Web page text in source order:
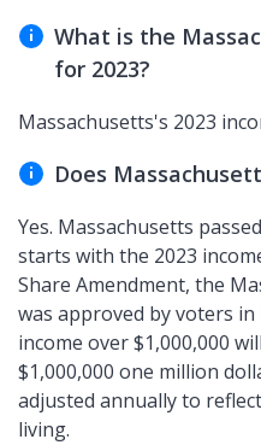
What is the
for 2023?
Massachusetts's 2023
Does
Yes. Massachusetts
starts with the 2023
Share Amendment, the
was approved by voters
income over $1,000,000
$1,000,000 one million
adjusted annually to
living.